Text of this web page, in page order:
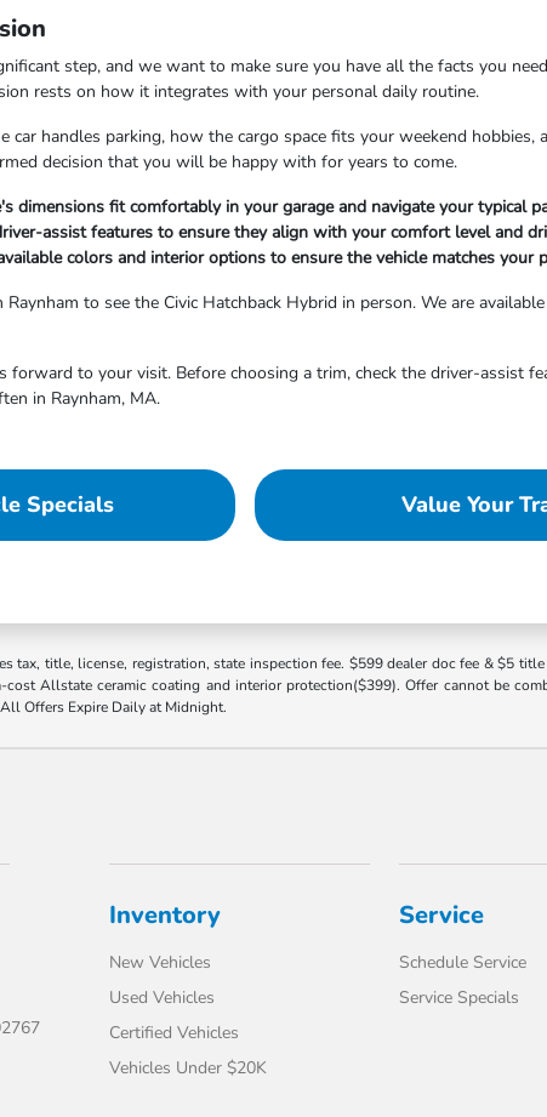
step, and we want to make sure you have all the facts you
rests on how it integrates with your personal daily routine.
car handles parking, how the cargo space fits your weekend
decision that you will be happy with for years to come.
dimensions fit comfortably in your garage and navigate your typical
assist features to ensure they align with your comfort level and
colors and interior options to ensure the vehicle matches your
to see the Civic Hatchback Hybrid in person. We are
to your visit. Before choosing a trim, check the driver-assist
in Raynham, MA.
Specials Value Your
tax, title, license, registration, state inspection fee. $599 dealer doc fee & $5
Allstate ceramic coating and interior protection($399). Offer cannot be
Offers Expire Daily at Midnight.
Inventory
New Vehicles
Used Vehicles
Certified Vehicles
Vehicles Under $20K
Service
Schedule Service
Service Specials